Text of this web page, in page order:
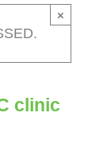
×
clinic